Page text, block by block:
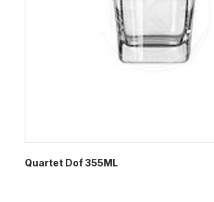
Quartet Dof 355ML